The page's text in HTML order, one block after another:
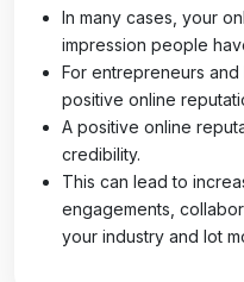
In many cases, your
impression people
For entrepreneurs
positive online
A positive online
credibility.
This can lead to
engagements,
your industry and lot